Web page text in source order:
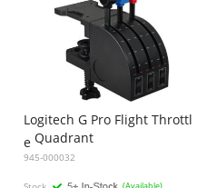
Logitech G Pro Flight Throttl
e Quadrant
945-000032